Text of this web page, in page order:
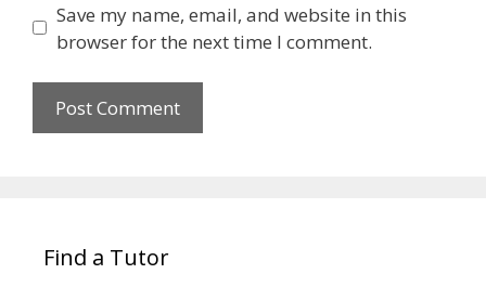
Save my name, email, and website in this
browser for the next time I comment.
Find a Tutor